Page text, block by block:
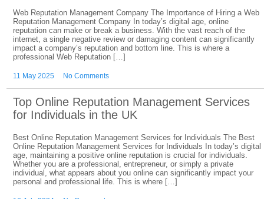
Web Reputation Management Company The Importance of Hiring a Web
Reputation Management Company In today’s digital age, online
reputation can make or break a business. With the vast reach of the
internet, a single negative review or damaging content can significantly
impact a company’s reputation and bottom line. This is where a
professional Web Reputation […]
11 May 2025 No Comments
Top Online Reputation Management Services
for Individuals in the UK
Best Online Reputation Management Services for Individuals The Best
Online Reputation Management Services for Individuals In today’s digital
age, maintaining a positive online reputation is crucial for individuals.
Whether you are a professional, entrepreneur, or simply a private
individual, what appears about you online can significantly impact your
personal and professional life. This is where […]